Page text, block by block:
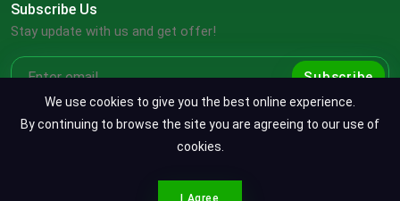
Subscribe Us
Stay update with us and get offer!
Subscribe
Privacy Policy
We use cookies to give you the best online experience.
By continuing to browse the site you are agreeing to our use of
cookies.
I Agree